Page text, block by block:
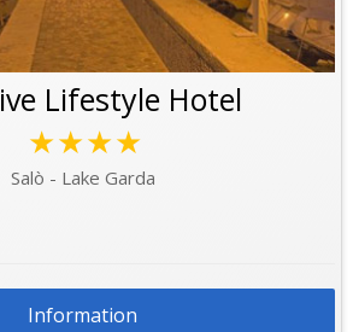
Lifestyle Hotel
★★★★
Salò - Lake Garda
Information